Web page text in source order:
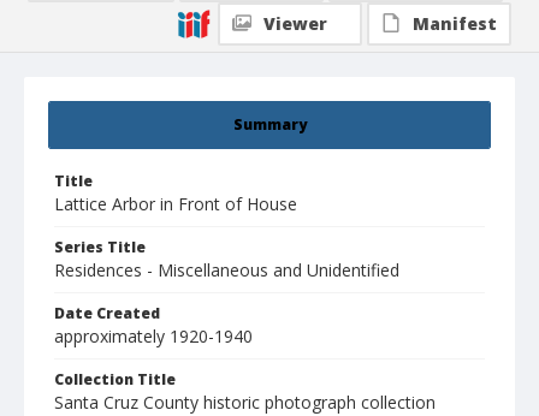
Summary
Title
Lattice Arbor in Front of House
Series Title
Residences - Miscellaneous and Unidentified
Date Created
approximately 1920-1940
Collection Title
Santa Cruz County historic photograph collection
Viewer
Manifest